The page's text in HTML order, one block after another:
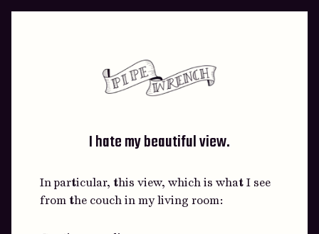
I hate my beautiful view.
In particular, this view, which is what I see
from the couch in my living room: